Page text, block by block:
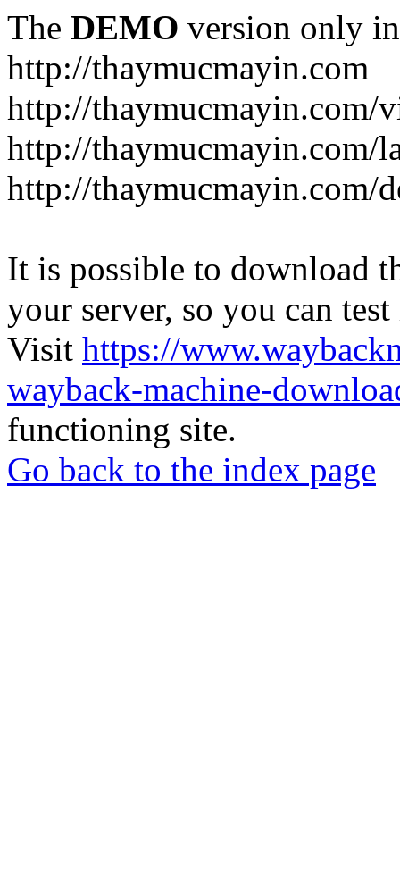
The DEMO version only
http://thaymucmayin.com
http://thaymucmayin.com/
http://thaymucmayin.com/
http://thaymucmayin.com/
It is possible to download
your server, so you can
Visit https://
wayback-machine-
functioning site.
Go back to the index page